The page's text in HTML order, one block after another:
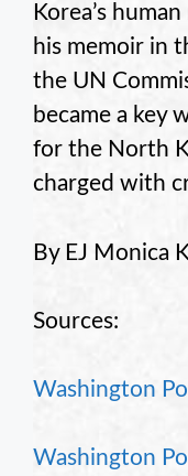
Korea’s
his memoir in
the UN
became a key
for the North
charged with
By EJ Monica
Sources:
Washington
Washington